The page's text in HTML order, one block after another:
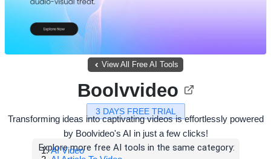
View All Free AI Tools
3 DAYS FREE TRIAL
Boolvvideo
Transforming ideas into captivating videos is effortlessly powered
by Boolvideo's AI in just a few clicks!
Explore more free AI tools in the same category:
AI Video